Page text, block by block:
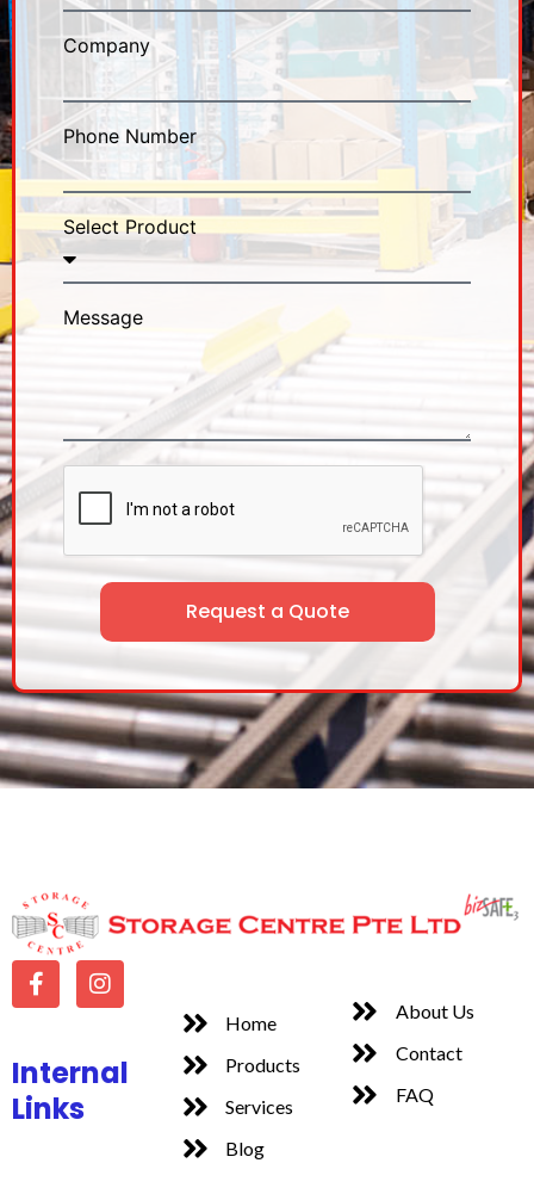
Company
Phone Number
Select Product
Message
Request a Quote
Internal
Links
Home
Products
Services
Blog
About Us
Contact
FAQ